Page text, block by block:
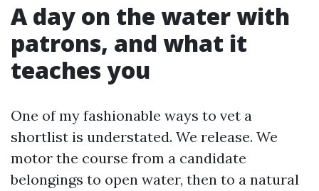
A day on the water with
patrons, and what it
teaches you
One of my fashionable ways to vet a
shortlist is understated. We release. We
motor the course from a candidate
belongings to open water, then to a natural